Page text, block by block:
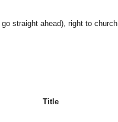
straight ahead), right to church
Title